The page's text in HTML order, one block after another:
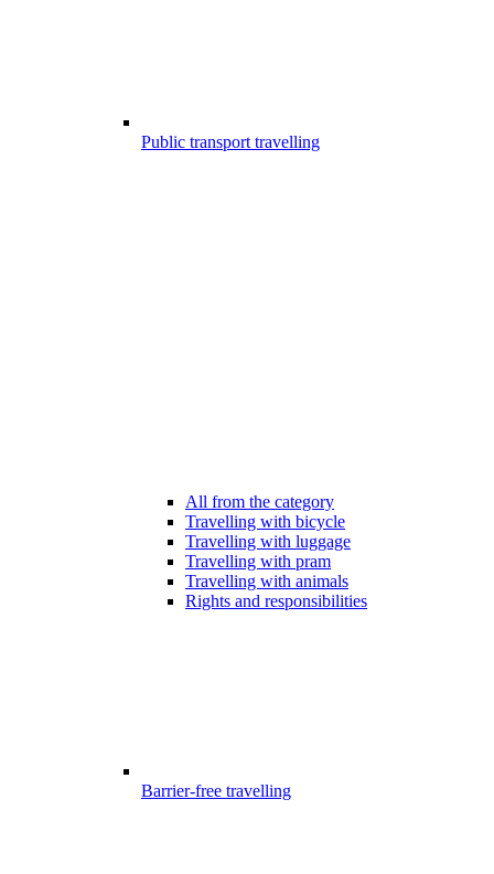
Public transport travelling
All from the category
Travelling with bicycle
Travelling with luggage
Travelling with pram
Travelling with animals
Rights and responsibilities
Barrier-free travelling